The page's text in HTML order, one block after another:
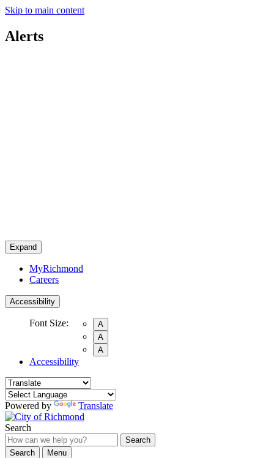
Skip to main content
Alerts
Expand
MyRichmond
Careers
Accessibility
Font Size:
A
A
A
Accessibility
Powered by Translate
Search
Search
Search
Menu